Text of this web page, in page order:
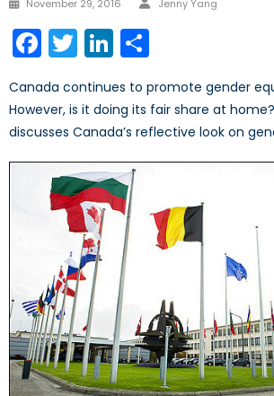
November 29, 2016 Jenny Yang
Facebook
TwitterLinkedIn
Canada continues to promote gender
However, is it doing its fair share at
discusses Canada’s reflective look on